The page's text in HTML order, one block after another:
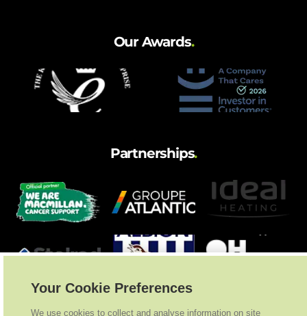
Our Awards.
Partnerships.
Your Cookie Preferences
We use cookies to collect and analyse information on site